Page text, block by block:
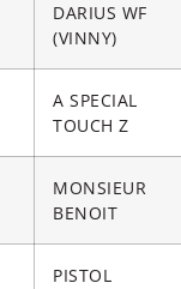
DARIUS WF
(VINNY)
A SPECIAL
TOUCH Z
MONSIEUR
BENOIT
PISTOL